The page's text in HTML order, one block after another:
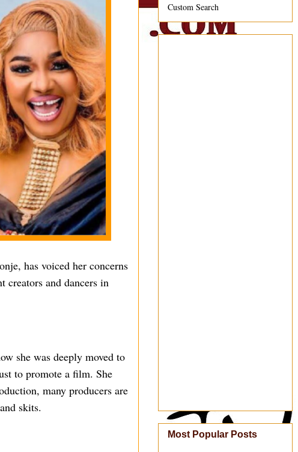
has voiced her concerns
creators and dancers in
she was deeply moved to
to promote a film. She
many producers are
skits.
Custom Search
Most Popular Posts